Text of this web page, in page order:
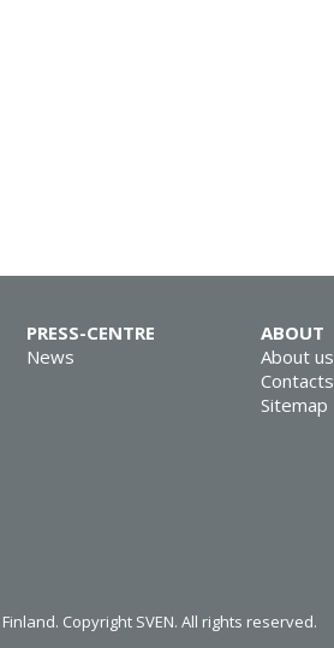
PRESS-CENTRE
News
ABOUT
About us
Contacts
Sitemap
Copyright SVEN. All rights reserved.